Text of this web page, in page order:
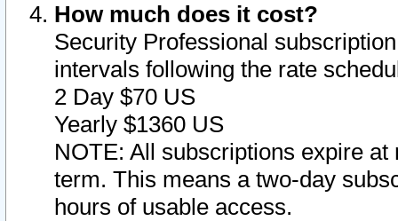
How much does it cost?
Security Professional
intervals following the rate
2 Day $70 US
Yearly $1360 US
NOTE: All subscriptions expire
term. This means a two-day
hours of usable access.